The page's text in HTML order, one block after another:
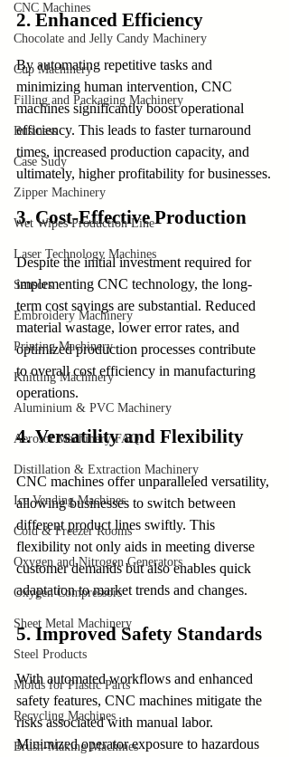
CNC Machines
Chocolate and Jelly Candy Machinery
Cup Machinery
Filling and Packaging Machinery
Business
Case Sudy
Zipper Machinery
Wet Wipes Production Line
Laser Technology Machines
Sensors
Embroidery Machinery
Printing Machinery
Knitting Machinery
Aluminium & PVC Machinery
Aerosol Machinery FAQ
Distillation & Extraction Machinery
Ice Vending Machines
Cold & Freezer Rooms
Oxygen and Nitrogen Generators
Oxygen Compressors
Sheet Metal Machinery
Steel Products
Molds for Plastic Parts
Recycling Machines
Brush-Making Machines
2. Enhanced Efficiency
By automating repetitive tasks and
minimizing human intervention, CNC
machines significantly boost operational
efficiency. This leads to faster turnaround
times, increased production capacity, and
ultimately, higher profitability for businesses.
3. Cost-Effective Production
Despite the initial investment required for
implementing CNC technology, the long-
term cost savings are substantial. Reduced
material wastage, lower error rates, and
optimized production processes contribute
to overall cost efficiency in manufacturing
operations.
4. Versatility and Flexibility
CNC machines offer unparalleled versatility,
allowing businesses to switch between
different product lines swiftly. This
flexibility not only aids in meeting diverse
customer demands but also enables quick
adaptation to market trends and changes.
5. Improved Safety Standards
With automated workflows and enhanced
safety features, CNC machines mitigate the
risks associated with manual labor.
Minimized operator exposure to hazardous